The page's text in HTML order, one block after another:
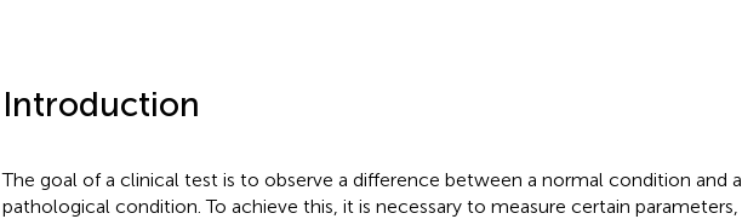
Introduction
The goal of a clinical test is to observe a difference between a normal condition and a
pathological condition. To achieve this, it is necessary to measure certain parameters,